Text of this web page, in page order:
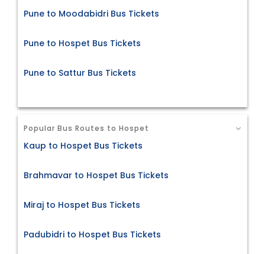
Pune to Moodabidri Bus Tickets
Pune to Hospet Bus Tickets
Pune to Sattur Bus Tickets
Popular Bus Routes to Hospet
Kaup to Hospet Bus Tickets
Brahmavar to Hospet Bus Tickets
Miraj to Hospet Bus Tickets
Padubidri to Hospet Bus Tickets